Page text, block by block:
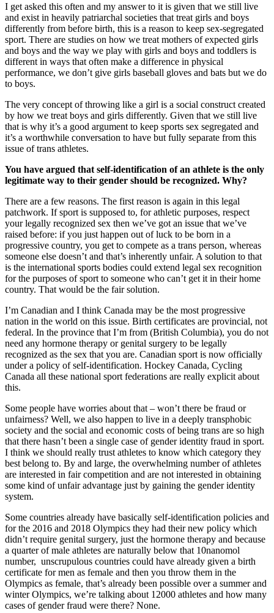
I get asked this often and my answer to it is given that we still live
and exist in heavily patriarchal societies that treat girls and boys
differently from before birth, this is a reason to keep sex-segregated
sport. There are studies on how we treat mothers of expected girls
and boys and the way we play with girls and boys and toddlers is
different in ways that often make a difference in physical
performance, we don’t give girls baseball gloves and bats but we do
to boys.
The very concept of throwing like a girl is a social construct created
by how we treat boys and girls differently. Given that we still live
that is why it’s a good argument to keep sports sex segregated and
it’s a worthwhile conversation to have but fully separate from this
issue of trans athletes.
You have argued that self-identification of an athlete is the only
legitimate way to their gender should be recognized. Why?
There are a few reasons. The first reason is again in this legal
patchwork. If sport is supposed to, for athletic purposes, respect
your legally recognized sex then we’ve got an issue that we’ve
raised before: if you just happen out of luck to be born in a
progressive country, you get to compete as a trans person, whereas
someone else doesn’t and that’s inherently unfair. A solution to that
is the international sports bodies could extend legal sex recognition
for the purposes of sport to someone who can’t get it in their home
country. That would be the fair solution.
I’m Canadian and I think Canada may be the most progressive
nation in the world on this issue. Birth certificates are provincial, not
federal. In the province that I’m from (British Columbia), you do not
need any hormone therapy or genital surgery to be legally
recognized as the sex that you are. Canadian sport is now officially
under a policy of self-identification. Hockey Canada, Cycling
Canada all these national sport federations are really explicit about
this.
Some people have worries about that – won’t there be fraud or
unfairness? Well, we also happen to live in a deeply transphobic
society and the social and economic costs of being trans are so high
that there hasn’t been a single case of gender identity fraud in sport.
I think we should really trust athletes to know which category they
best belong to. By and large, the overwhelming number of athletes
are interested in fair competition and are not interested in obtaining
some kind of unfair advantage just by gaining the gender identity
system.
Some countries already have basically self-identification policies and
for the 2016 and 2018 Olympics they had their new policy which
didn’t require genital surgery, just the hormone therapy and because
a quarter of male athletes are naturally below that 10nanomol
number, unscrupulous countries could have already given a birth
certificate for men as female and then you throw them in the
Olympics as female, that’s already been possible over a summer and
winter Olympics, we’re talking about 12000 athletes and how many
cases of gender fraud were there? None.